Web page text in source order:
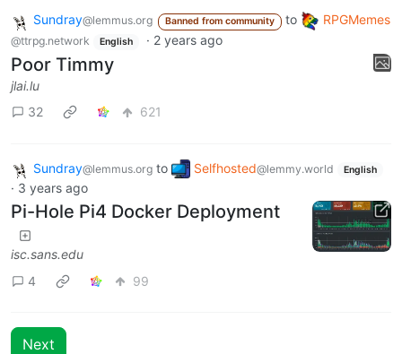
Sundray@lemmus.org Banned from community to RPGMemes
@ttrpg.network English · 2 years ago
Poor Timmy
jlai.lu
32
621
Sundray@lemmus.org to Selfhosted@lemmy.world English
· 3 years ago
Pi-Hole Pi4 Docker Deployment
isc.sans.edu
4
99
Next